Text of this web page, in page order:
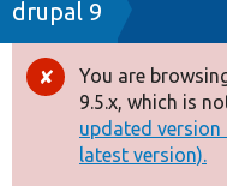
Drupal 8+
Other projects
drupal 9
Error
You are
9.5.x, which is
updated
latest version).